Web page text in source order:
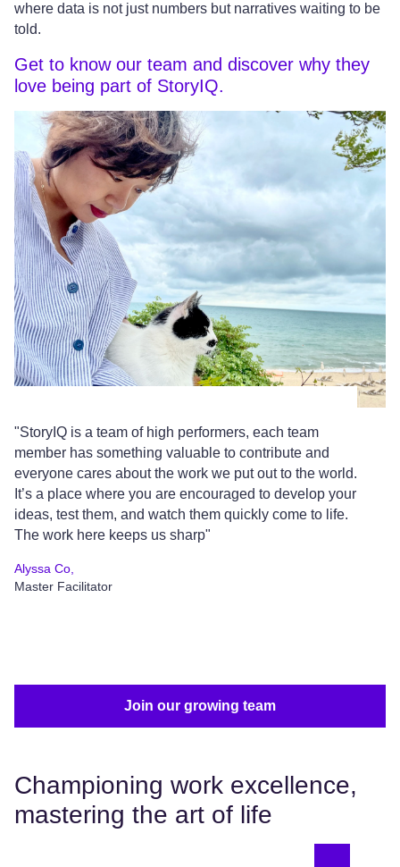
where data is not just numbers but narratives waiting to be
told.
Get to know our team and discover why they
love being part of StoryIQ.
"StoryIQ is a team of high performers, each team
member has something valuable to contribute and
everyone cares about the work we put out to the world.
It’s a place where you are encouraged to develop your
ideas, test them, and watch them quickly come to life.
The work here keeps us sharp"
Alyssa Co,
Master Facilitator
Join our growing team
Championing work excellence,
mastering the art of life